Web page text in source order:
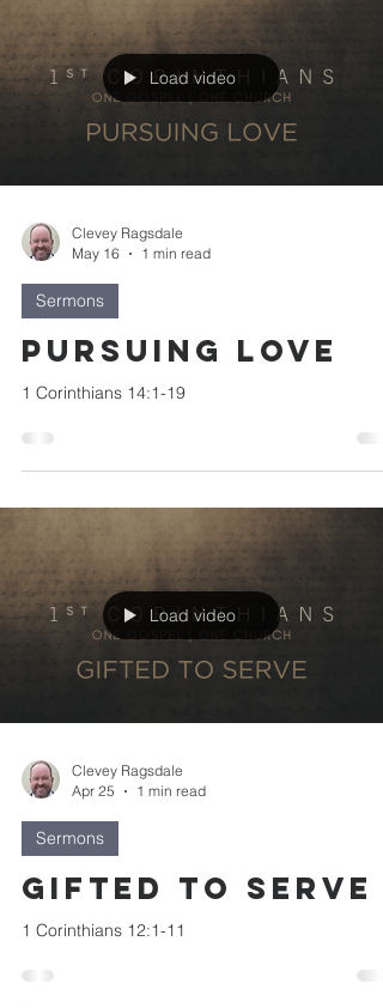
Load video
Clevey Ragsdale
May 16
1 min read
Sermons
Pursuing Love
1 Corinthians 14:1-19
Load video
Clevey Ragsdale
Apr 25
1 min read
Sermons
Gifted to Serve
1 Corinthians 12:1-11